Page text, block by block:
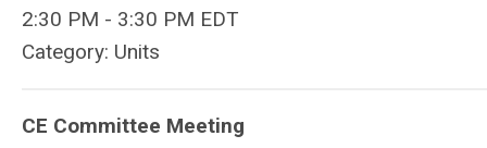
2:30 PM - 3:30 PM EDT
Category: Units
CE Committee Meeting